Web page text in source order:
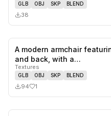
GLB OBJ SKP BLEND
38
A modern armchair
and back, with a…
Textures
GLB OBJ SKP BLEND
94 1